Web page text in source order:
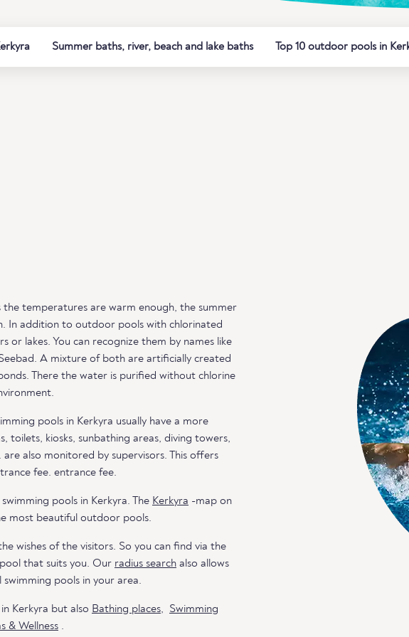
Summer baths, river, beach and lake baths Top 10 outdoor pools in
the temperatures are warm enough, the summer
In addition to outdoor pools with chlorinated
or lakes. You can recognize them by names like
A mixture of both are artificially created
There the water is purified without chlorine
pools in Kerkyra usually have a more
toilets, kiosks, sunbathing areas, diving towers,
also monitored by supervisors. This offers
fee. entrance fee.
pools in Kerkyra. The Kerkyra -map on
most beautiful outdoor pools.
wishes of the visitors. So you can find via the
that suits you. Our radius search also allows
pools in your area.
Kerkyra but also Bathing places, Swimming
& Wellness .